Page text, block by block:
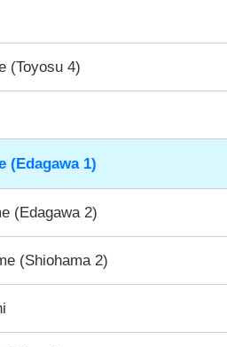
(Toyosu 4)
(Edagawa 1)
(Edagawa 2)
(Shiohama 2)